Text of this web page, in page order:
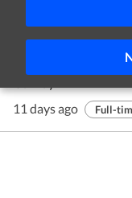
Construction
11 days ago
Full-